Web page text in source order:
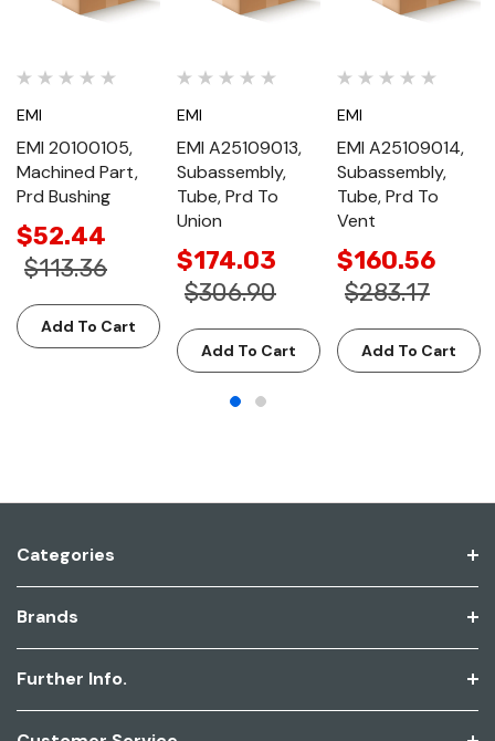
EMI
EMI 20100105,
Machined Part,
Prd Bushing
$52.44
$113.36
Add To Cart
EMI
EMI A25109013,
Subassembly,
Tube, Prd To
Union
$174.03
$306.90
Add To Cart
EMI
EMI A25109014,
Subassembly,
Tube, Prd To
Vent
$160.56
$283.17
Add To Cart
Categories
Brands
Further Info.